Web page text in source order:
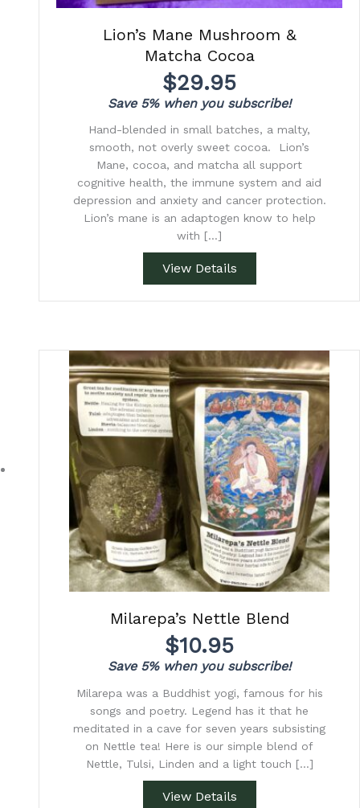
Lion’s Mane Mushroom &
Matcha Cocoa
$29.95
Save 5% when you subscribe!
Hand-blended in small batches, a malty,
smooth, not overly sweet cocoa. Lion’s
Mane, cocoa, and matcha all support
cognitive health, the immune system and aid
depression and anxiety and cancer protection.
Lion’s mane is an adaptogen know to help
with […]
View Details
Milarepa’s Nettle Blend
$10.95
Save 5% when you subscribe!
Milarepa was a Buddhist yogi, famous for his
songs and poetry. Legend has it that he
meditated in a cave for seven years subsisting
on Nettle tea! Here is our simple blend of
Nettle, Tulsi, Linden and a light touch […]
View Details